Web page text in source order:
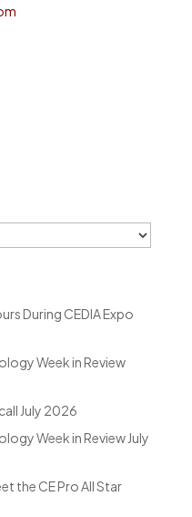
During CEDIA Expo
Week in Review
July 2026
Week in Review July
the CE Pro All Star